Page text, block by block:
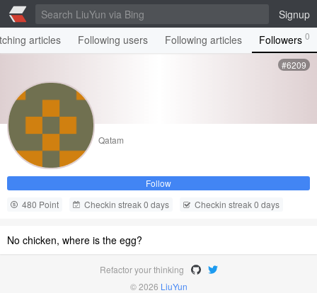
Signup
articles
Following users Following articles Followers 0
#6209
Qatam
Follow
480 Point
Checkin streak 0 days Checkin streak 0 days
No chicken, where is the egg?
Refactor your thinking
© 2026 LiuYun